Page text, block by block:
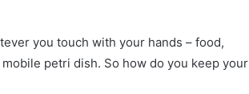
you touch with your hands – food,
petri dish. So how do you keep your